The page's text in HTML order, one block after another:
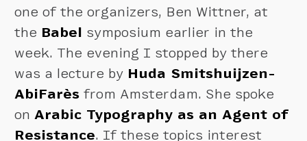
one of the organizers, Ben Wittner, at
the Babel
symposium earlier in the
week. The evening I stopped by there
was a lecture by Huda Smitshuijzen-
AbiFarès from Amsterdam. She spoke
onArabic Typography as an Agent of
Resistance. If these topics interest